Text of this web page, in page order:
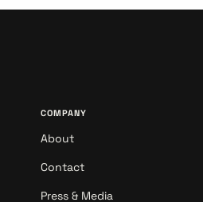
COMPANY
About
Contact
Press & Media